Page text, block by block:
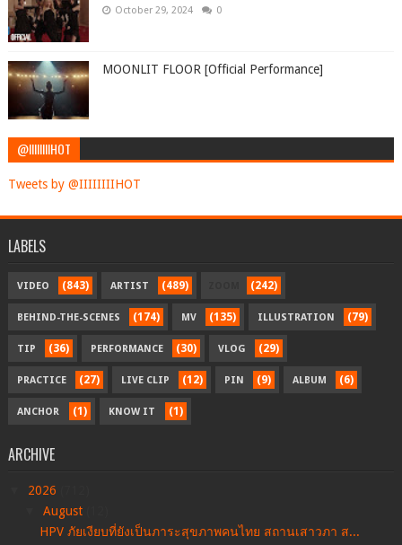
October 29, 2024 0
MOONLIT FLOOR [Official Performance]
@IIIIIIIIHOT
Tweets by @IIIIIIIIHOT
LABELS
VIDEO (843) ARTIST (489) (242)
BEHIND-THE-SCENES (174) MV (135) ILLUSTRATION (79)
TIP (36) PERFORMANCE (30) VLOG (29)
PRACTICE (27) LIVE CLIP (12) PIN (9) ALBUM (6)
ANCHOR (1) KNOW IT (1)
ARCHIVE
2026
August
HPV ภัยเงียบที่ยังเป็นภาระสุขภาพคนไทย สถานเสาวภา ส...